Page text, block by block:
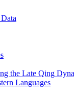
the Late Qing
Languages